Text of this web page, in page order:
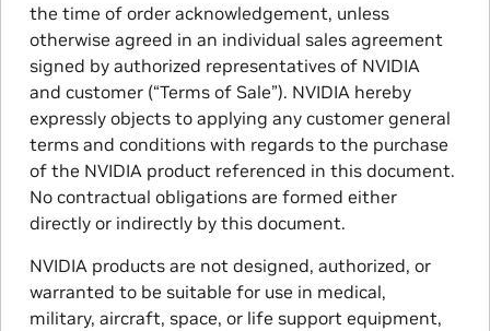
the time of order acknowledgement, unless
otherwise agreed in an individual sales agreement
signed by authorized representatives of NVIDIA
and customer (“Terms of Sale”). NVIDIA hereby
expressly objects to applying any customer general
terms and conditions with regards to the purchase
of the NVIDIA product referenced in this document.
No contractual obligations are formed either
directly or indirectly by this document.
NVIDIA products are not designed, authorized, or
warranted to be suitable for use in medical,
military, aircraft, space, or life support equipment,